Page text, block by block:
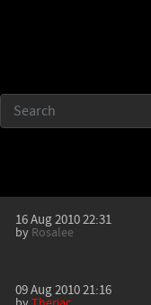
16 Aug 2010 22:31
by Rosalee
09 Aug 2010 21:16